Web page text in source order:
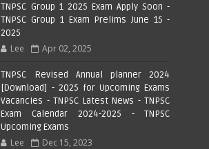
TNPSC Group 1 2025 Exam Apply Soon -
TNPSC Group 1 Exam Prelims June 15 -
2025
Lee Apr 02, 2025
TNPSC Revised Annual planner 2024
[Download] - 2025 for Upcoming Exams
Vacancies - TNPSC Latest News - TNPSC
Exam Calendar 2024-2025 - TNPSC
Upcoming Exams
Lee Dec 15, 2023